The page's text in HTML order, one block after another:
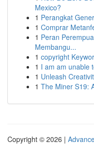
Mexico?
1 Perangkat
1 Comprar
1 Peran
Membangu...
1 copyright
1 I am am unable
1 Unleash
1 The Miner S19:
Copyright © 2026 |